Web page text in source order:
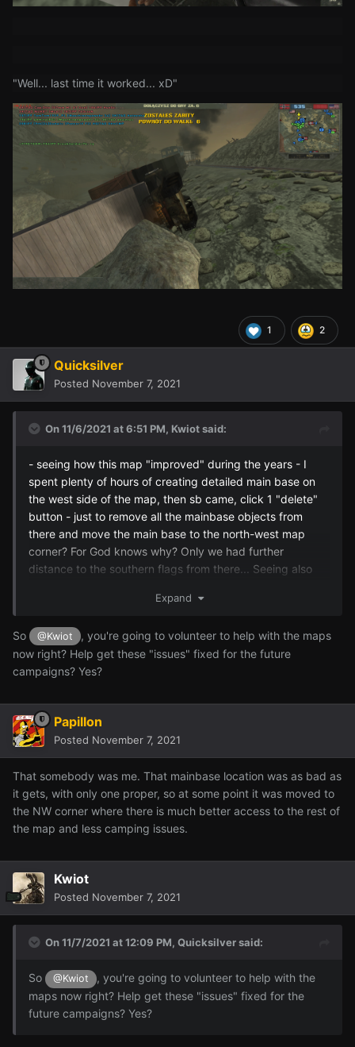
"Well... last time it worked... xD"
1 2
Quicksilver
Posted November 7, 2021
On 11/6/2021 at 6:51 PM, Kwiotsaid:
- seeing how this map "improved" during the years - I
spent plenty of hours of creating detailed main base on
the west side of the map, then sb came, click 1 "delete"
button - just to remove all the mainbase objects from
there and move the main base to the north-west map
corner? For God knows why? Only we had further
distance to the southern flags from there... Seeing also
of a road wasnt also comforting, because it wasnt there
Expand
So @Kwiot
, you're going to volunteer to help with the maps
now right? Help get these "issues" fixed for the future
campaigns? Yes?
Papillon
Posted November 7, 2021
That somebody was me. That mainbase location was as bad as
it gets, with only one proper, so at some point it was moved to
the NW corner where there is much better access to the rest of
the map and less camping issues.
Kwiot
Posted November 7, 2021
On 11/7/2021 at 12:09 PM, Quicksilversaid:
So @Kwiot
, you're going to volunteer to help with the
maps now right? Help get these "issues" fixed for the
future campaigns? Yes?